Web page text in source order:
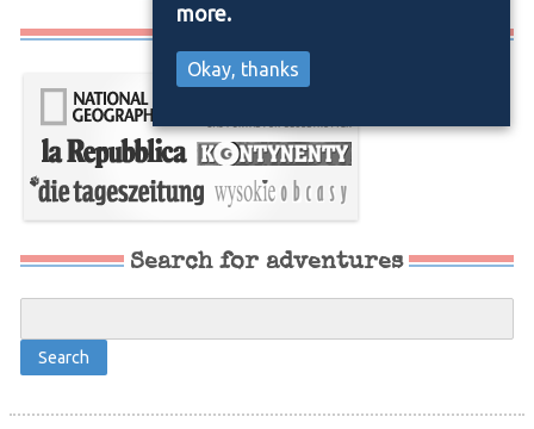
Search for adventures
more.
Okay, thanks